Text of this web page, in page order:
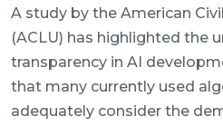
A study by the American
(ACLU) has highlighted the
transparency in AI
that many currently used
adequately consider the